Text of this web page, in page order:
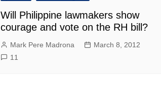
Will Philippine lawmakers show
courage and vote on the RH bill?
Mark Pere Madrona
March 8, 2012
11